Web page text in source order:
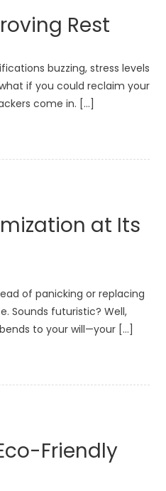
Rest
buzzing, stress levels
if you could reclaim your
come in. […]
at Its
of panicking or replacing
Sounds futuristic? Well,
to your will—your […]
Friendly